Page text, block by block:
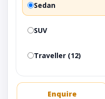
Sedan
SUV
Traveller (12)
Enquire